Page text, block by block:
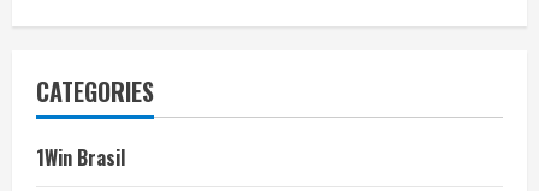
CATEGORIES
1Win Brasil